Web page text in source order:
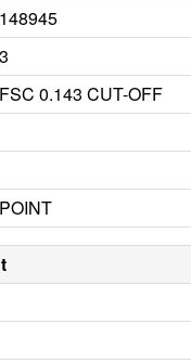
148945
3
FSC 0.143 CUT-OFF
POINT